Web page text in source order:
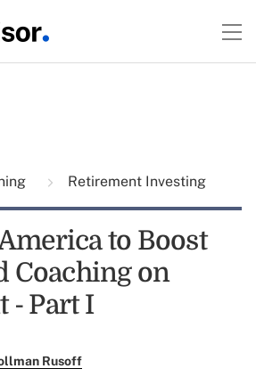
Retirement Investing
to Boost
Coaching on
- Part I
Rusoff